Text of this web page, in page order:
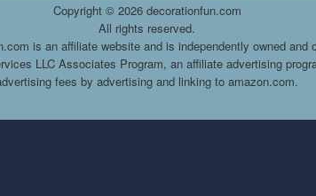
Copyright © 2026 decorationfun.com
All rights reserved.
is an affiliate website and is independently owned and
LLC Associates Program, an affiliate advertising
fees by advertising and linking to amazon.com.